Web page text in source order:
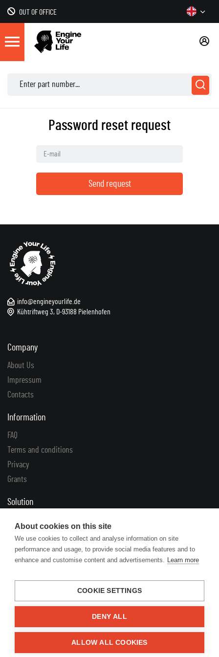
OUT OF OFFICE
Password reset request
info@engineyourlife.de
Kühtriftweg 3, D-93188 Pielenhofen
Company
About Us
Impressum
Contacts
Information
FAQ
Terms and conditions
Privacy
Grants
Solution
Returns
Links
Manufacturers’ catalogues
© 2026 Engine Your Life
About cookies on this site
We use cookies to collect and analyse information on site
performance and usage, to provide social media features and to
enhance and customise content and advertisements. Learn more
COOKIE SETTINGS
DENY ALL
ALLOW ALL COOKIES